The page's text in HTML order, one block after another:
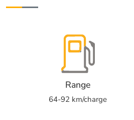
Range
64-92 km/charge